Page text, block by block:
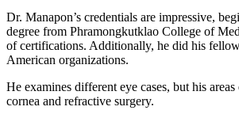
Dr. Manapon’s credentials are impressive,
degree from Phramongkutklao College of
of certifications. Additionally, he did his
American organizations.
He examines different eye cases, but his
cornea and refractive surgery.